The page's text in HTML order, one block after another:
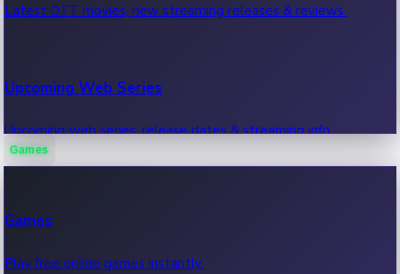
Latest OTT movies, new streaming releases & reviews.
Upcoming Web Series
Upcoming web series, release dates & streaming info.
Games
Games
Play free online games instantly.